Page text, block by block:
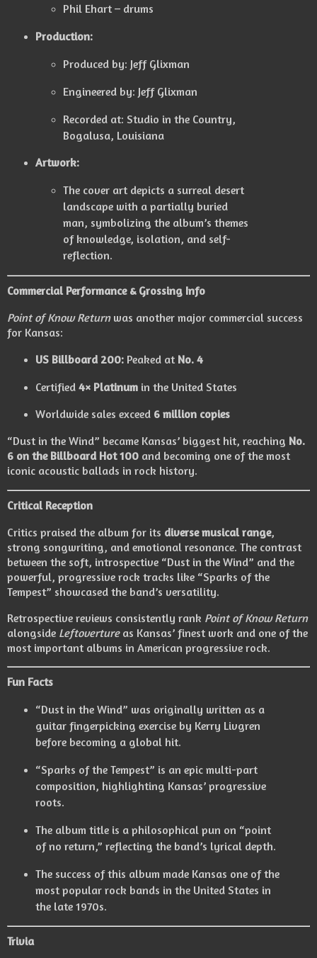
Phil Ehart – drums
Production:
Produced by: Jeff Glixman
Engineered by: Jeff Glixman
Recorded at: Studio in the Country,
Bogalusa, Louisiana
Artwork:
The cover art depicts a surreal desert
landscape with a partially buried
man, symbolizing the album’s themes
of knowledge, isolation, and self-
reflection.
Commercial Performance & Grossing Info
Point of Know Returnwas another major commercial success
for Kansas:
US Billboard 200:Peaked at No. 4
Certified 4× Platinumin the United States
Worldwide sales exceed 6 million copies
“Dust in the Wind” became Kansas’ biggest hit, reaching No.
6 on the Billboard Hot 100 and becoming one of the most
iconic acoustic ballads in rock history.
Critical Reception
Critics praised the album for its diverse musical range,
strong songwriting, and emotional resonance. The contrast
between the soft, introspective “Dust in the Wind” and the
powerful, progressive rock tracks like “Sparks of the
Tempest” showcased the band’s versatility.
Retrospective reviews consistently rank Point of Know Return
alongside Leftovertureas Kansas’ finest work and one of the
most important albums in American progressive rock.
Fun Facts
“Dust in the Wind” was originally written as a
guitar fingerpicking exercise by Kerry Livgren
before becoming a global hit.
“Sparks of the Tempest” is an epic multi-part
composition, highlighting Kansas’ progressive
roots.
The album title is a philosophical pun on “point
of no return,” reflecting the band’s lyrical depth.
The success of this album made Kansas one of the
most popular rock bands in the United States in
the late 1970s.
Trivia